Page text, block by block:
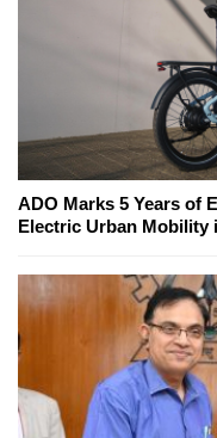
ADO Marks 5 Years of
Electric Urban Mobility